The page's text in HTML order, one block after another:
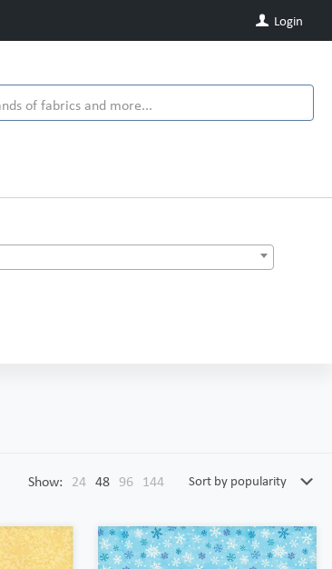
Login
Show: 24 48 96 144